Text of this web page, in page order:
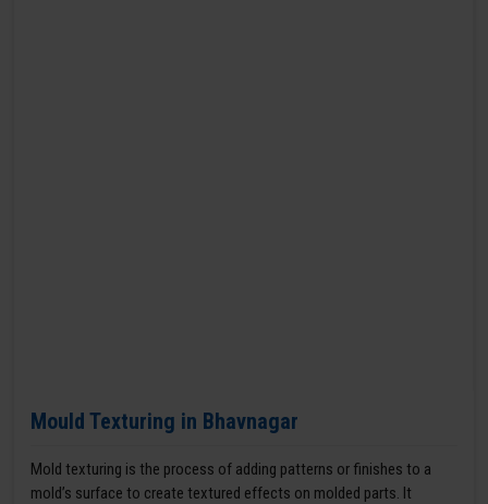
Mould Texturing in Bhavnagar
Mold texturing is the process of adding patterns or finishes to a
mold’s surface to create textured effects on molded parts. It